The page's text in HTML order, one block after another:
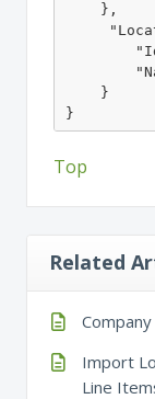
    },
    }
}
Top
Related
Import
Line